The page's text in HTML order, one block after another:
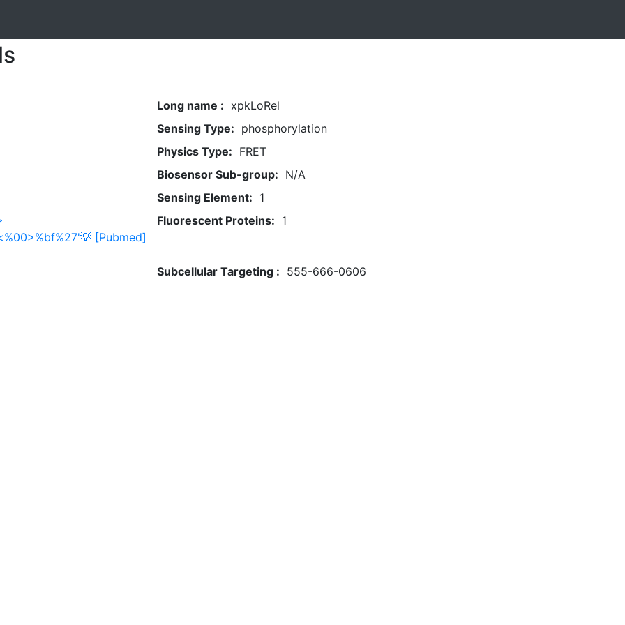
Long name : xpkLoRel
Sensing Type: phosphorylation
Physics Type: FRET
Biosensor Sub-group: N/A
Sensing Element: 1
[Pubmed]
Fluorescent Proteins: 1
Subcellular Targeting : 555-666-0606